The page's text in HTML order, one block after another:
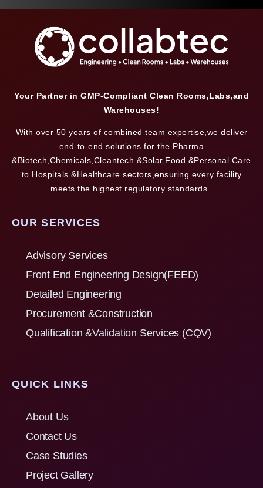
Your Partner in GMP-Compliant Clean Rooms,Labs,and
Warehouses!
With over 50 years of combined team expertise,we deliver
end-to-end solutions for the Pharma
&Biotech,Chemicals,Cleantech &Solar,Food &Personal Care
to Hospitals &Healthcare sectors,ensuring every facility
meets the highest regulatory standards.
OUR SERVICES
Advisory Services
Front End Engineering Design(FEED)
Detailed Engineering
Procurement &Construction
Qualification &Validation Services (CQV)
QUICK LINKS
About Us
Contact Us
Case Studies
Project Gallery